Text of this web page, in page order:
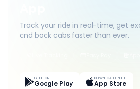
Track your ride in real-time, get
and book cabs faster than ever.
GET IT ON
Google Play
DOWNLOAD ON THE
App Store